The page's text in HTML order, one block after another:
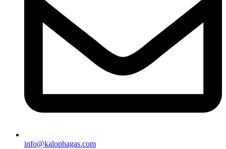
info@kalophagas.com